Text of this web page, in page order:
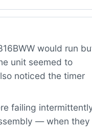
would run
unit seemed to
noticed the timer
failing
— when they